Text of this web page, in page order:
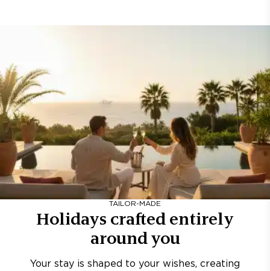
TAILOR-MADE
Holidays crafted entirely
around you
Your stay is shaped to your wishes, creating